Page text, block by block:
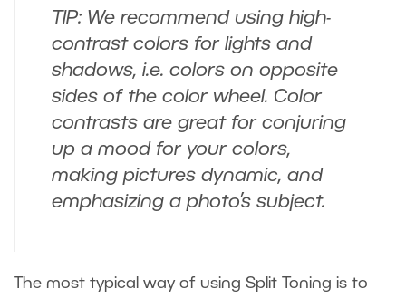
TIP: We recommend using high-
contrast colors for lights and
shadows, i.e. colors on opposite
sides of the color wheel. Color
contrasts are great for conjuring
up a mood for your colors,
making pictures dynamic, and
emphasizing a photo’s subject.
The most typical way of using Split Toning is to